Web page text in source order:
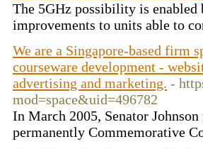
The 5GHz possibility is enabled
improvements to units able to
We are a Singapore-based firm
courseware development -
advertising and marketing. -
mod=space&uid=496782
In Marϲh 2005, Senator
permanently Commemorative